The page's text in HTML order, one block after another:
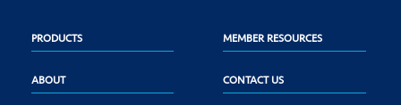
PRODUCTS MEMBER RESOURCES
ABOUT CONTACT US